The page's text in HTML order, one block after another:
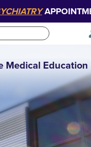
Medical Education